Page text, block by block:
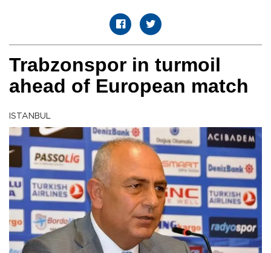
Trabzonspor in turmoil
ahead of European match
ISTANBUL